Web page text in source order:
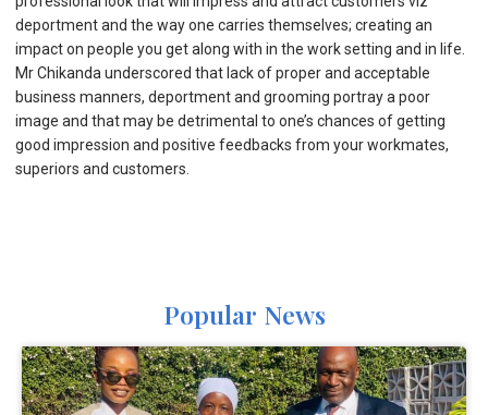
deportment and the way one carries themselves; creating an
impact on people you get along with in the work setting and in life.
Mr Chikanda underscored that lack of proper and acceptable
business manners, deportment and grooming portray a poor
image and that may be detrimental to one’s chances of getting
good impression and positive feedbacks from your workmates,
superiors and customers.
Popular News